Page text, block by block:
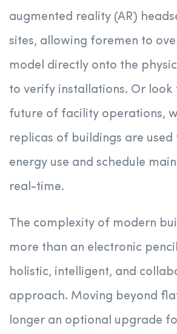
augmented reality (AR)
sites, allowing foremen to
model directly onto the
to verify installations. Or look
future of facility operations,
replicas of buildings are
energy use and schedule
real-time.
The complexity of modern
more than an electronic
holistic, intelligent, and
approach. Moving beyond
longer an optional upgrade